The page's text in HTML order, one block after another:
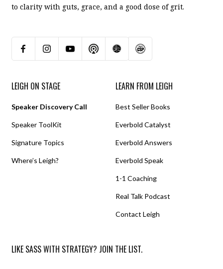
to clarity with guts, grace, and a good dose of grit.
LEIGH ON STAGE
Speaker Discovery Call
Speaker ToolKit
Signature Topics
Where’s Leigh?
LEARN FROM LEIGH
Best Seller Books
Everbold Catalyst
Everbold Answers
Everbold Speak
1-1 Coaching
Real Talk Podcast
Contact Leigh
LIKE SASS WITH STRATEGY? JOIN THE LIST.